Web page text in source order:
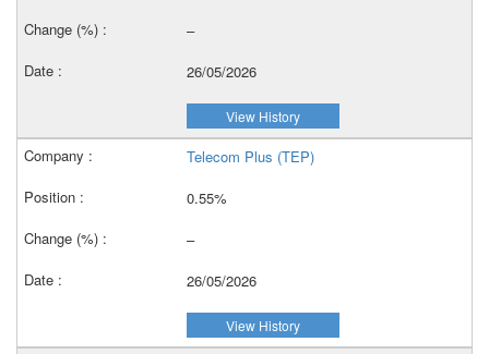
–
26/05/2026
View History
Telecom Plus (TEP)
0.55%
–
26/05/2026
View History